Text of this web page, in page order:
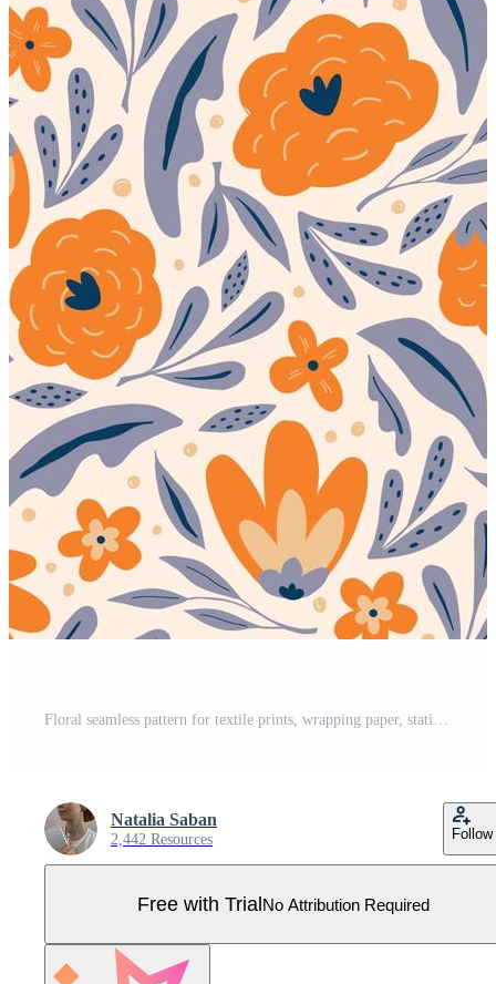
Floral seamless pattern for textile prints, wrapping paper, stationery, wallpaper, bedding, scrapbooking, etc. hand drawn abstract flowers decorated with leaves on light background. Pro Vector
Natalia Saban
2,442 Resources Follow
Free with TrialNo Attribution Required